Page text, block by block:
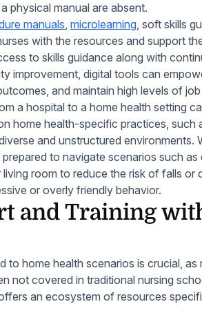
physical manual are absent.
manuals, microlearning, soft skills
with the resources and support
to skills guidance along with
improvement, digital tools can
and maintain high levels of
a hospital to a home health setting
home health-specific practices, such
and unstructured environments.
to navigate scenarios such as
room to reduce the risk of falls or
or overly friendly behavior.
and Training
to home health scenarios is crucial,
not covered in traditional nursing
an ecosystem of resources